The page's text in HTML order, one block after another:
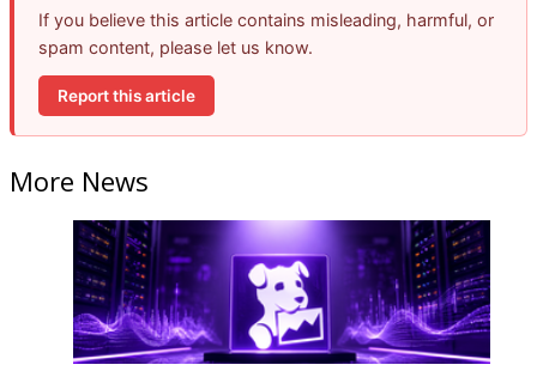
If you believe this article contains misleading, harmful, or
spam content, please let us know.
Report this article
More News